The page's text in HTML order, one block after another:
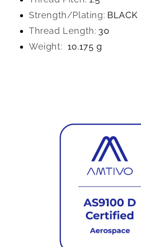
Strength/Plating: BLACK
Thread Length: 30
Weight: 10.175 g